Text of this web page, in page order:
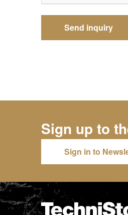
Sign up to
Sign in to